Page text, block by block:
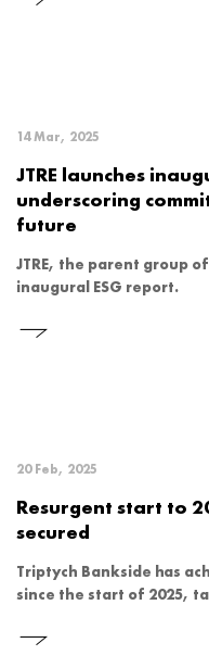
14 Mar, 2025
JTRE launches
underscoring
future
JTRE, the parent group
inaugural ESG report.
20 Feb, 2025
Resurgent start to
secured
Triptych Bankside has
since the start of 2025,